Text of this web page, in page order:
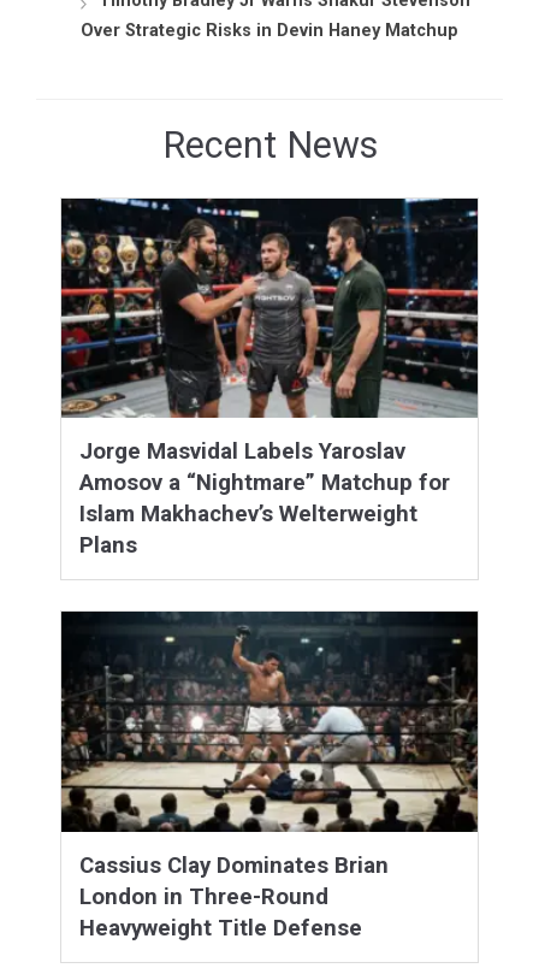
Over Strategic Risks in Devin Haney Matchup
Recent News
Jorge Masvidal Labels Yaroslav
Amosov a “Nightmare” Matchup for
Islam Makhachev’s Welterweight
Plans
Cassius Clay Dominates Brian
London in Three-Round
Heavyweight Title Defense